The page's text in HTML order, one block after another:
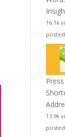
16.1k
13.9k